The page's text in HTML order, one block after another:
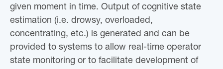
given moment in time. Output of cognitive state
estimation (i.e. drowsy, overloaded,
concentrating, etc.) is generated and can be
provided to systems to allow real-time operator
state monitoring or to facilitate development of